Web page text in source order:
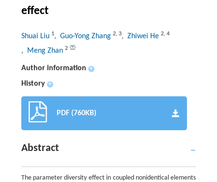
effect
Shuai Liu 1, Guo-Yong Zhang 2, 3, Zhiwei He 2, 4
, Meng Zhan 2
Author information +
History +
PDF (760KB)
Abstract
The parameter diversity effect in coupled nonidentical elements